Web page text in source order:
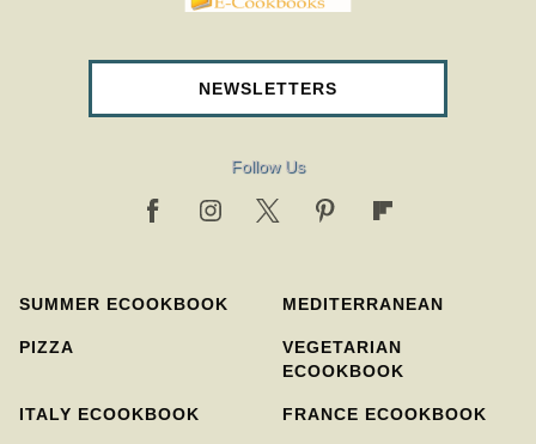
NEWSLETTERS
Follow Us
SUMMER ECOOKBOOK MEDITERRANEAN
PIZZA
VEGETARIAN
ECOOKBOOK
ITALY ECOOKBOOK FRANCE ECOOKBOOK